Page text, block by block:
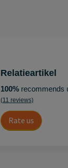
Relatieartikel
100%recommends
(11 reviews)
Rate us